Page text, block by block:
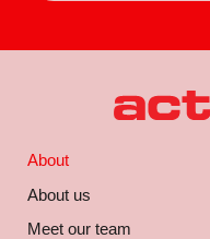
About
About us
Meet our team